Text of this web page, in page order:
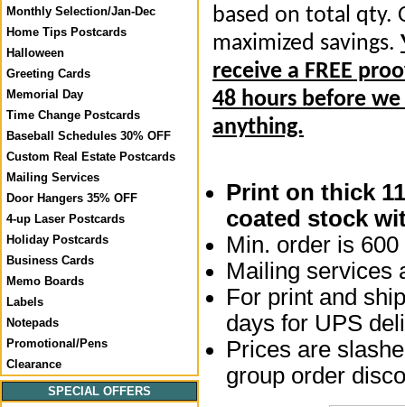
Monthly Selection/Jan-Dec
Home Tips Postcards
Halloween
Greeting Cards
Memorial Day
Time Change Postcards
Baseball Schedules 30% OFF
Custom Real Estate Postcards
Mailing Services
Door Hangers 35% OFF
4-up Laser Postcards
Holiday Postcards
Business Cards
Memo Boards
Labels
Notepads
Promotional/Pens
Clearance
SPECIAL OFFERS
based on total qty.
maximized savings.
receive a FREE
48 hours before we
anything.
Print on thick
coated stock
Min. order is
Mailing services
For print and
days for UPS
Prices are
group order